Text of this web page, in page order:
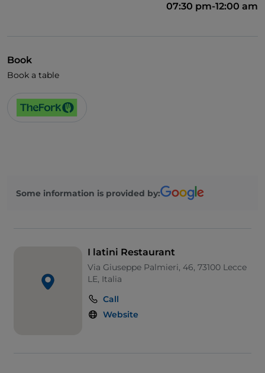
07:30 pm-12:00 am
Book
Book a table
Some information is provided by:
I latini Restaurant
Via Giuseppe Palmieri, 46, 73100 Lecce
LE, Italia
Call
Website